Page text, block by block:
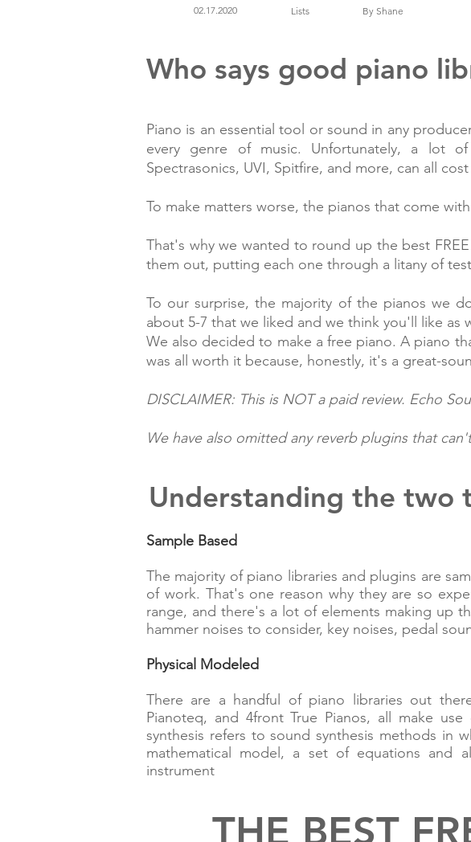
02.17.2020 Lists By Shane
Who says good piano
Piano is an essential tool or sound in any
every genre of music. Unfortunately, a lot
Spectrasonics, UVI, Spitfire, and more, can all
To make matters worse, the pianos that come
That's why we wanted to round up the best
them out, putting each one through a litany of
To our surprise, the majority of the pianos we
about 5-7 that we liked and we think you'll like as
We also decided to make a free piano. A piano
was all worth it because, honestly, it's a great-
DISCLAIMER: This is NOT a paid review. Echo
We have also omitted any reverb plugins that
Understanding the two
Sample Based
The majority of piano libraries and plugins are
of work. That's one reason why they are so
range, and there's a lot of elements making up
hammer noises to consider, key noises, pedal
Physical Modeled
There are a handful of piano libraries out
Pianoteq, and 4front True Pianos, all make
synthesis refers to sound synthesis methods in
mathematical model, a set of equations and
instrument
THE BEST